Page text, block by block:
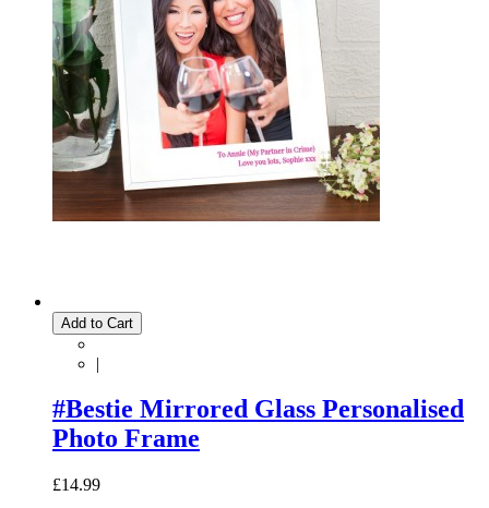
Add to Cart
|
#Bestie Mirrored Glass Personalised
Photo Frame
£14.99